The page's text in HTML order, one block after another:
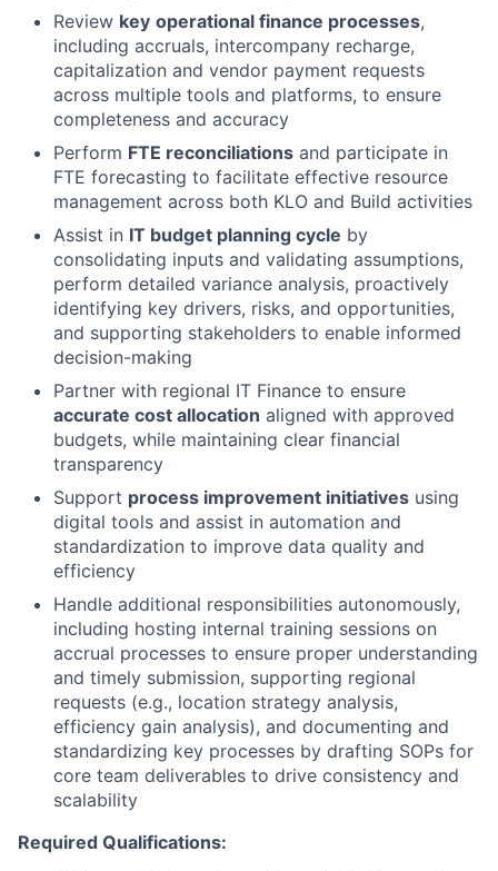
Review key operational finance processes,
including accruals, intercompany recharge,
capitalization and vendor payment requests
across multiple tools and platforms, to ensure
completeness and accuracy
Perform FTE reconciliations and participate in
FTE forecasting to facilitate effective resource
management across both KLO and Build activities
Assist in IT budget planning cycle by
consolidating inputs and validating assumptions,
perform detailed variance analysis, proactively
identifying key drivers, risks, and opportunities,
and supporting stakeholders to enable informed
decision-making
Partner with regional IT Finance to ensure
accurate cost allocation aligned with approved
budgets, while maintaining clear financial
transparency
Support process improvement initiatives using
digital tools and assist in automation and
standardization to improve data quality and
efficiency
Handle additional responsibilities autonomously,
including hosting internal training sessions on
accrual processes to ensure proper understanding
and timely submission, supporting regional
requests (e.g., location strategy analysis,
efficiency gain analysis), and documenting and
standardizing key processes by drafting SOPs for
core team deliverables to drive consistency and
scalability
Required Qualifications: